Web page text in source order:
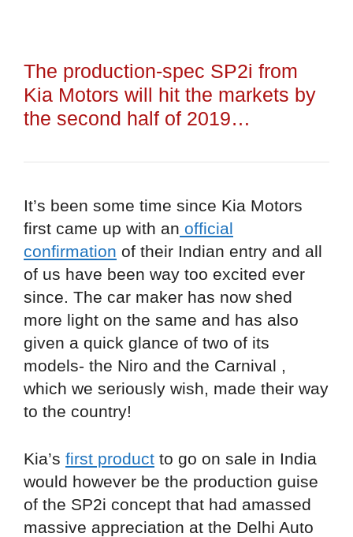
The production-spec SP2i from
Kia Motors will hit the markets by
the second half of 2019…
It’s been some time since Kia Motors
first came up with an official
confirmation of their Indian entry and all
of us have been way too excited ever
since. The car maker has now shed
more light on the same and has also
given a quick glance of two of its
models- the Niro and the Carnival ,
which we seriously wish, made their way
to the country!
Kia’s first product to go on sale in India
would however be the production guise
of the SP2i concept that had amassed
massive appreciation at the Delhi Auto